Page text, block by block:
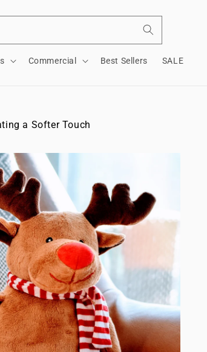
Commercial Best Sellers SALE
a Softer Touch